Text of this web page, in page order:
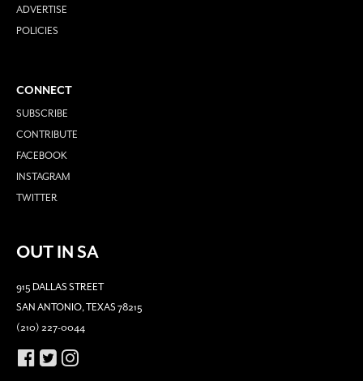
ADVERTISE
POLICIES
CONNECT
SUBSCRIBE
CONTRIBUTE
FACEBOOK
INSTAGRAM
TWITTER
OUT IN SA
915 DALLAS STREET
SAN ANTONIO, TEXAS 78215
(210) 227-0044